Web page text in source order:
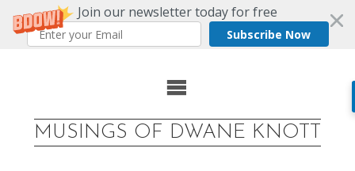
Join our newsletter today for free
Subscribe Now
MUSINGS OF DWANE KNOTT